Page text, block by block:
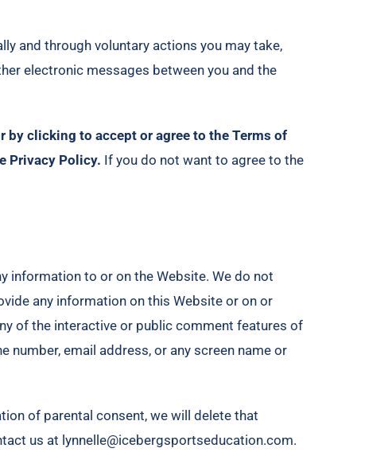
and through voluntary actions you may take,
electronic messages between you and the
by clicking to accept or agree to the Terms of
Privacy Policy. If you do not want to agree to the
information to or on the Website. We do not
any information on this Website or on or
of the interactive or public comment features of
email address, or any screen name or
of parental consent, we will delete that
us at lynnelle@icebergsportseducation.com.